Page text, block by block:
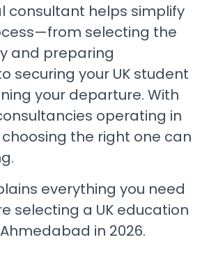
consultant helps simplify
selecting the
and preparing
securing your UK student
your departure. With
operating in
the right one can
everything you need
selecting a UK education
in 2026.